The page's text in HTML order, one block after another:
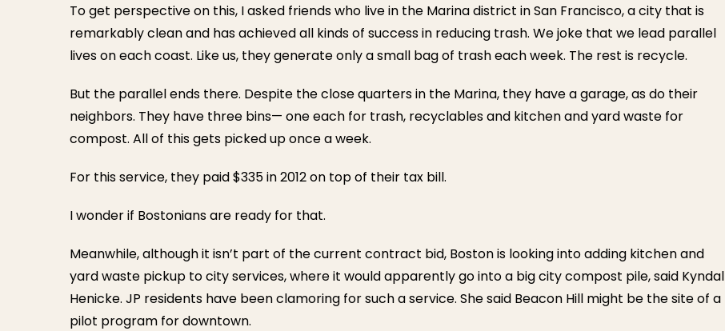
To get perspective on this, I asked friends who live in the Marina district in San Francisco, a city that is
remarkably clean and has achieved all kinds of success in reducing trash. We joke that we lead parallel
lives on each coast. Like us, they generate only a small bag of trash each week. The rest is recycle.
But the parallel ends there. Despite the close quarters in the Marina, they have a garage, as do their
neighbors. They have three bins— one each for trash, recyclables and kitchen and yard waste for
compost. All of this gets picked up once a week.
For this service, they paid $335 in 2012 on top of their tax bill.
I wonder if Bostonians are ready for that.
Meanwhile, although it isn’t part of the current contract bid, Boston is looking into adding kitchen and
yard waste pickup to city services, where it would apparently go into a big city compost pile, said Kyndal
Henicke. JP residents have been clamoring for such a service. She said Beacon Hill might be the site of a
pilot program for downtown.